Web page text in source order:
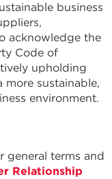
business
acknowledge the
Code of
upholding
sustainable,
environment.
general terms and
Relationship